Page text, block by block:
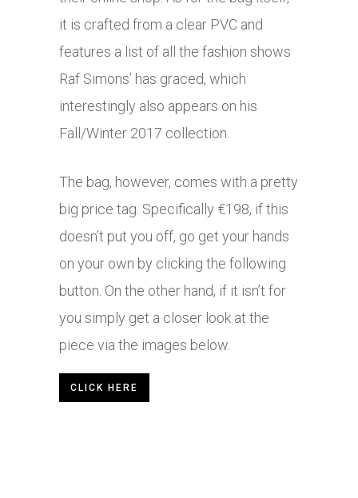
it is crafted from a clear PVC and
features a list of all the fashion shows
Raf Simons’ has graced, which
interestingly also appears on his
Fall/Winter 2017 collection.
The bag, however, comes with a pretty
big price tag. Specifically €198, if this
doesn’t put you off, go get your hands
on your own by clicking the following
button. On the other hand, if it isn’t for
you simply get a closer look at the
piece via the images below.
CLICK HERE